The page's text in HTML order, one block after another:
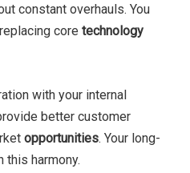
constant overhauls. You
core technology
with your internal
better customer
opportunities. Your long-
this harmony.